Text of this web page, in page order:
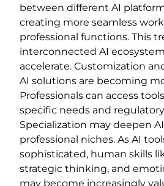
between different AI
creating more seamless
professional functions. This
interconnected AI
accelerate. Customization
AI solutions are becoming
Professionals can access
specific needs and
Specialization may deepen
professional niches. As AI
sophisticated, human skills
strategic thinking, and
may become increasingly